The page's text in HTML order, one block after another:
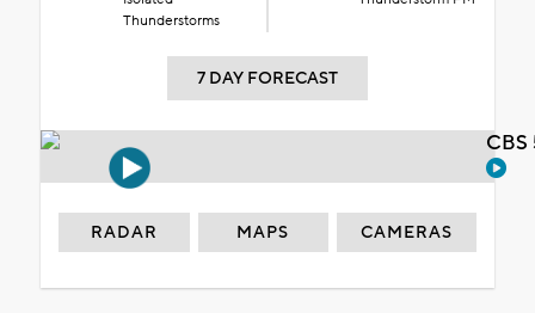
Thunderstorms
7 DAY FORECAST
RADAR MAPS CAMERAS